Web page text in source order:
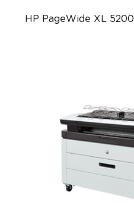
HP PageWide XL 5200